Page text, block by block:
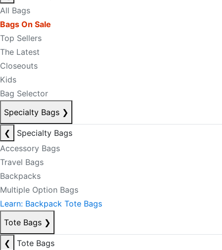
All Bags
Bags On Sale
Top Sellers
The Latest
Closeouts
Kids
Bag Selector
Specialty Bags ❯
❮
Specialty Bags
Accessory Bags
Travel Bags
Backpacks
Multiple Option Bags
Learn: Backpack Tote Bags
Tote Bags ❯
❮
Tote Bags